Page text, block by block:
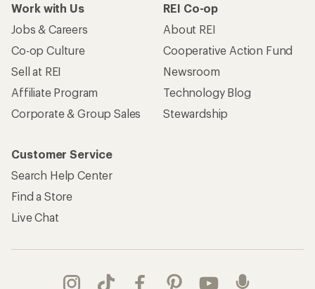
Work with Us
Jobs & Careers
Co-op Culture
Sell at REI
Affiliate Program
Corporate & Group Sales
REI Co-op
About REI
Cooperative Action Fund
Newsroom
Technology Blog
Stewardship
Customer Service
Search Help Center
Find a Store
Live Chat